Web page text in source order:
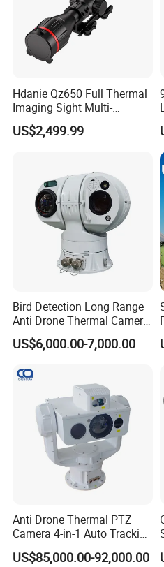
Wifi module allows user to control
High quality night vision
Hdanie Qz650 Full Thermal
Imaging Sight Multi-
Functional 640*512
Resolution50mm Thermal
Monocular
US$2,499.99
Bird Detection Long Range
Anti Drone Thermal Camera
Vechile Mounted
Surveillance
US$6,000.00-7,000.00
Anti Drone Thermal PTZ
Camera 4-in-1 Auto Tracking
Mwir for Air Space
Surveillance
US$85,000.00-92,000.00